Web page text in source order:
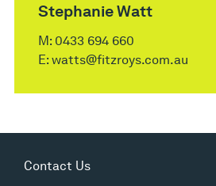
Stephanie Watt
M: 0433 694 660
E: watts@fitzroys.com.au
Contact Us